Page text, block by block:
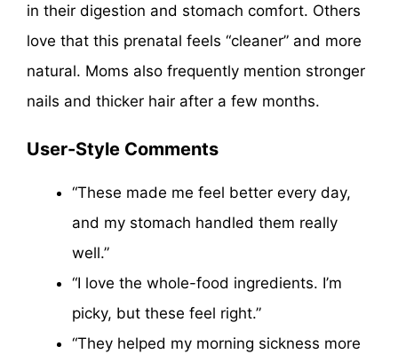
in their digestion and stomach comfort. Others
love that this prenatal feels “cleaner” and more
natural. Moms also frequently mention stronger
nails and thicker hair after a few months.
User-Style Comments
“These made me feel better every day,
and my stomach handled them really
well.”
“I love the whole-food ingredients. I’m
picky, but these feel right.”
“They helped my morning sickness more